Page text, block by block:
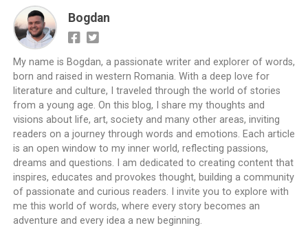
Bogdan
My name is Bogdan, a passionate writer and explorer of words,
born and raised in western Romania. With a deep love for
literature and culture, I traveled through the world of stories
from a young age. On this blog, I share my thoughts and
visions about life, art, society and many other areas, inviting
readers on a journey through words and emotions. Each article
is an open window to my inner world, reflecting passions,
dreams and questions. I am dedicated to creating content that
inspires, educates and provokes thought, building a community
of passionate and curious readers. I invite you to explore with
me this world of words, where every story becomes an
adventure and every idea a new beginning.